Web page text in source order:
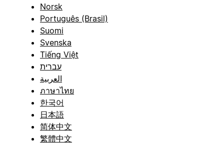
Norsk
Português (Brasil)
Suomi
Svenska
Tiếng Việt
עברית
العربية
ภาษาไทย
한국어
日本語
简体中文
繁體中文